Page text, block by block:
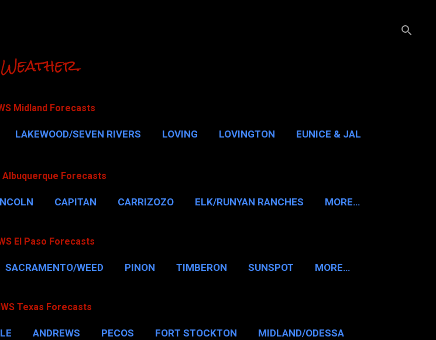
Midland Forecasts
LAKEWOOD/SEVEN RIVERS LOVING LOVINGTON EUNICE & JAL
Albuquerque Forecasts
CAPITAN CARRIZOZO ELK/RUNYAN RANCHES MORE…
El Paso Forecasts
SACRAMENTO/WEED PINON TIMBERON SUNSPOT MORE…
Texas Forecasts
ANDREWS PECOS FORT STOCKTON MIDLAND/ODESSA